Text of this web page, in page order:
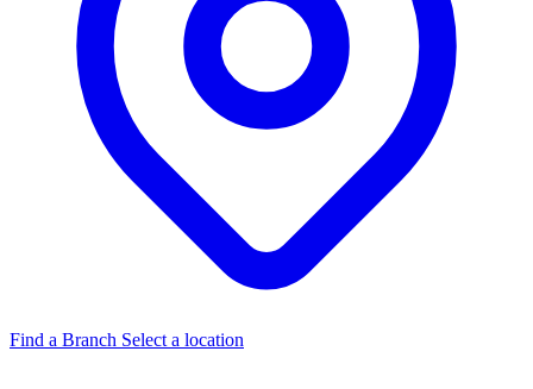
Find a Branch Select a location